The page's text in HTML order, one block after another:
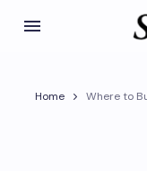
Home
Where to